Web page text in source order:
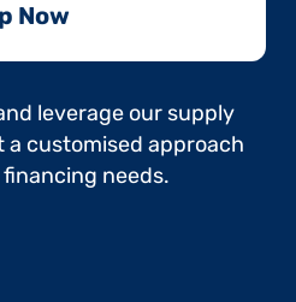
Now​
leverage our supply
customised approach
needs.